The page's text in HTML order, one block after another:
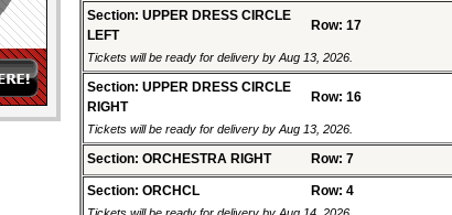
Section: UPPER DRESS CIRCLE
LEFT
Row: 17
Tickets will be ready for delivery by Aug 13, 2026.
Section: UPPER DRESS CIRCLE
RIGHT
Row: 16
Tickets will be ready for delivery by Aug 13, 2026.
Section: ORCHESTRA RIGHT Row: 7
Section: ORCHCL
Row: 4